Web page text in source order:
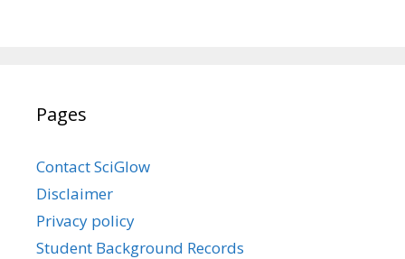
Pages
Contact SciGlow
Disclaimer
Privacy policy
Student Background Records